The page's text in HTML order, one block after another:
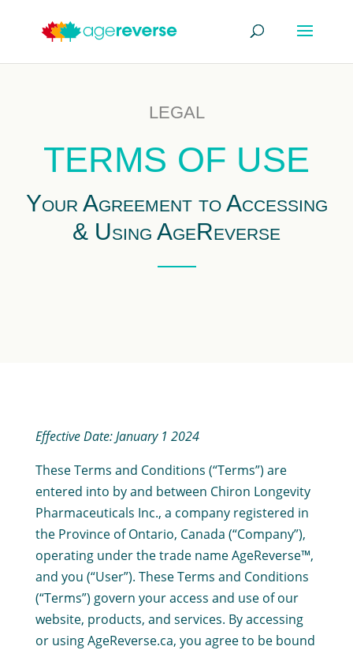
LEGAL
TERMS OF USE
Your Agreement to Accessing
& Using AgeReverse
Effective Date: January 1 2024
These Terms and Conditions (“Terms”) are
entered into by and between Chiron Longevity
Pharmaceuticals Inc., a company registered in
the Province of Ontario, Canada (“Company”),
operating under the trade name AgeReverse™,
and you (“User”). These Terms and Conditions
(“Terms”) govern your access and use of our
website, products, and services. By accessing
or using AgeReverse.ca, you agree to be bound